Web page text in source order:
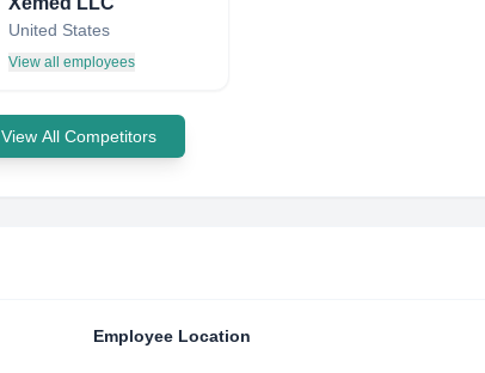
United States
View all employees
View All Competitors
Employee Location